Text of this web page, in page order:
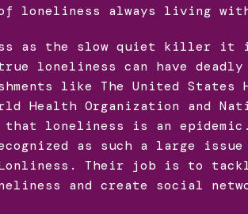
loneliness always living
as the slow quiet killer it
loneliness can have deadly
like The United States
Health Organization and
loneliness is an
as such a large issue
Their job is to
and create social